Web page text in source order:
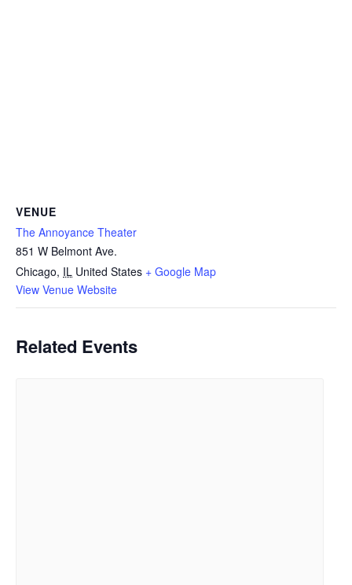
VENUE
The Annoyance Theater
851 W Belmont Ave.
Chicago, IL United States + Google Map
View Venue Website
Related Events